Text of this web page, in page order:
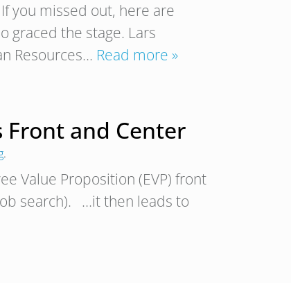
you missed out, here are
graced the stage. Lars
Resources… Read more »
Front and Center
.
Value Proposition (EVP) front
search). …it then leads to